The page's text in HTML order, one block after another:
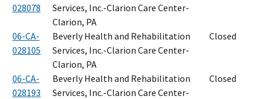
028078
Services, Inc.-Clarion Care Center-
Clarion, PA
06-CA-
028105
Beverly Health and Rehabilitation
Services, Inc.-Clarion Care Center-
Clarion, PA
Closed
06-CA-
028193
Beverly Health and Rehabilitation
Services, Inc.-Clarion Care Center-
Closed